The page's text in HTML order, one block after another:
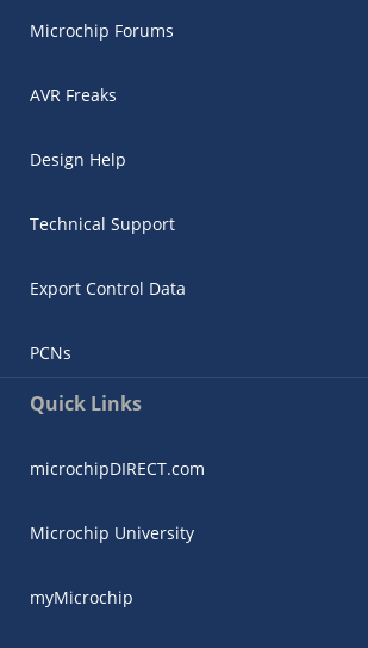
Microchip Forums
AVR Freaks
Design Help
Technical Support
Export Control Data
PCNs
Quick Links
microchipDIRECT.com
Microchip University
myMicrochip